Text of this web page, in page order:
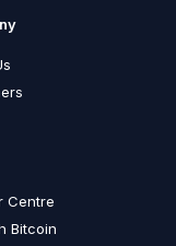
Centre
Bitcoin